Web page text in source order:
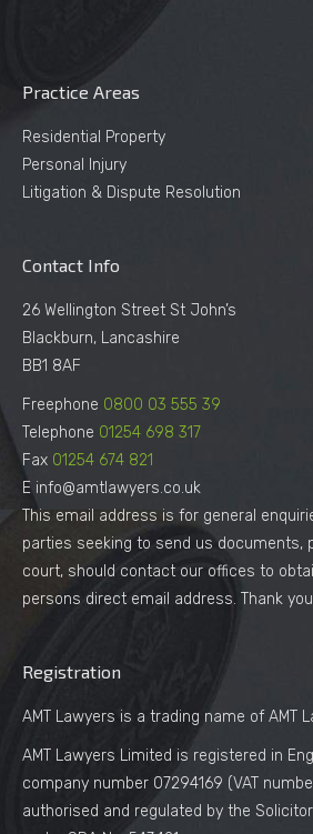
Practice Areas
Residential Property
Personal Injury
Litigation & Dispute Resolution
Contact Info
26 Wellington Street St John’s
Blackburn, Lancashire
BB1 8AF
Freephone 0800 03 555 39
Telephone 01254 698 317
Fax 01254 674 821
E info@amtlawyers.co.uk
This email address is for general
parties seeking to send us documents,
court, should contact our offices to
persons direct email address. Thank
Registration
AMT Lawyers is a trading name of AMT
AMT Lawyers Limited is registered in
company number 07294169 (VAT
authorised and regulated by the